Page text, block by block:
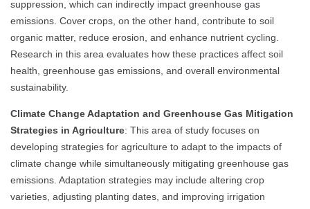
suppression, which can indirectly impact greenhouse gas
emissions. Cover crops, on the other hand, contribute to soil
organic matter, reduce erosion, and enhance nutrient cycling.
Research in this area evaluates how these practices affect soil
health, greenhouse gas emissions, and overall environmental
sustainability.
Climate Change Adaptation and Greenhouse Gas Mitigation
Strategies in Agriculture: This area of study focuses on
developing strategies for agriculture to adapt to the impacts of
climate change while simultaneously mitigating greenhouse gas
emissions. Adaptation strategies may include altering crop
varieties, adjusting planting dates, and improving irrigation